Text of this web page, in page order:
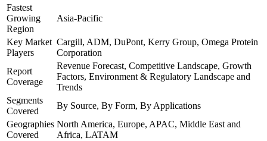
Fastest
Growing
Region
Asia-Pacific
Key Market
Players
Cargill, ADM, DuPont, Kerry Group, Omega Protein
Corporation
Report
Coverage
Revenue Forecast, Competitive Landscape, Growth
Factors, Environment & Regulatory Landscape and
Trends
Segments
Covered
By Source, By Form, By Applications
Geographies
Covered
North America, Europe, APAC, Middle East and
Africa, LATAM